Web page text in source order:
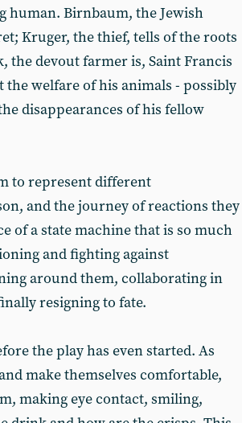
human. Birnbaum, the Jewish
Kruger, the thief, tells of the roots
the devout farmer is, Saint Francis
welfare of his animals - possibly
disappearances of his fellow
to represent different
and the journey of reactions they
of a state machine that is so much
and fighting against
around them, collaborating in
resigning to fate.
the play has even started. As
make themselves comfortable,
making eye contact, smiling,